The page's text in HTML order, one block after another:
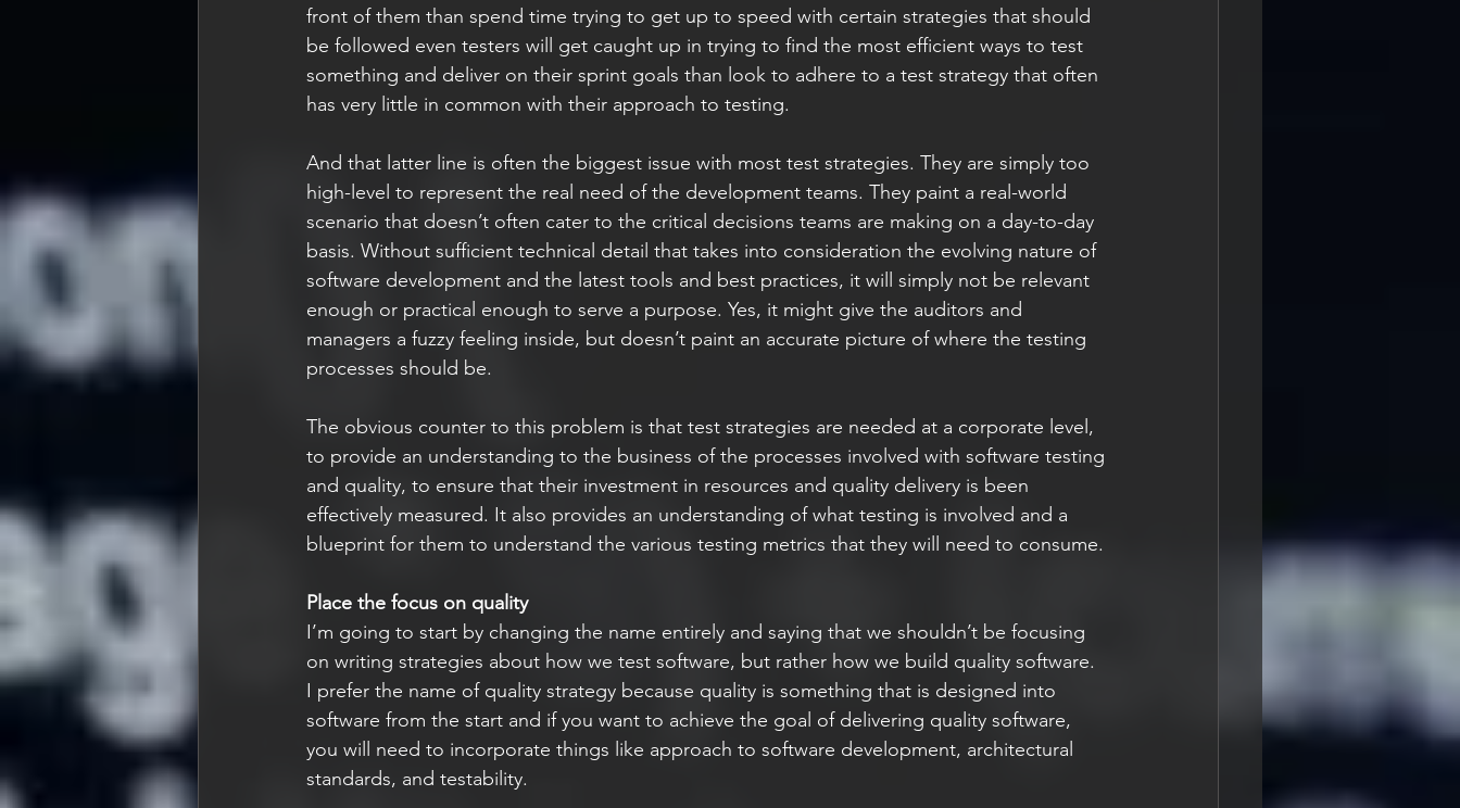
front of them than spend time trying to get up to speed with certain strategies that should
be followed even testers will get caught up in trying to find the most efficient ways to test
something and deliver on their sprint goals than look to adhere to a test strategy that often
has very little in common with their approach to testing.
And that latter line is often the biggest issue with most test strategies. They are simply too
high-level to represent the real need of the development teams. They paint a real-world
scenario that doesn’t often cater to the critical decisions teams are making on a day-to-day
basis. Without sufficient technical detail that takes into consideration the evolving nature of
software development and the latest tools and best practices, it will simply not be relevant
enough or practical enough to serve a purpose. Yes, it might give the auditors and
managers a fuzzy feeling inside, but doesn’t paint an accurate picture of where the testing
processes should be.
The obvious counter to this problem is that test strategies are needed at a corporate level,
to provide an understanding to the business of the processes involved with software testing
and quality, to ensure that their investment in resources and quality delivery is been
effectively measured. It also provides an understanding of what testing is involved and a
blueprint for them to understand the various testing metrics that they will need to consume.
Place the focus on quality
I’m going to start by changing the name entirely and saying that we shouldn’t be focusing
on writing strategies about how we test software, but rather how we build quality software.
I prefer the name of quality strategy because quality is something that is designed into
software from the start and if you want to achieve the goal of delivering quality software,
you will need to incorporate things like approach to software development, architectural
standards, and testability.